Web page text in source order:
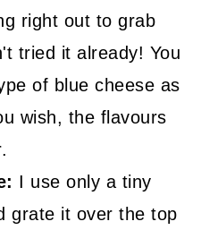
right out to grab
tried it already! You
of blue cheese as
wish, the flavours
I use only a tiny
grate it over the top